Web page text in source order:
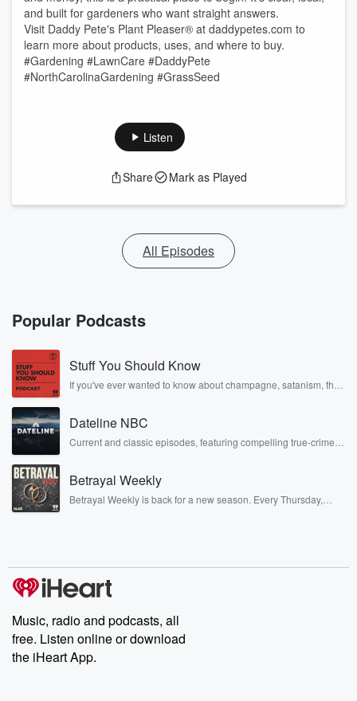
and built for gardeners who want straight answers.
Visit Daddy Pete's Plant Pleaser® at daddypetes.com to
learn more about products, uses, and where to buy.
#Gardening #LawnCare #DaddyPete
#NorthCarolinaGardening #GrassSeed
Listen
Share Mark as Played
All Episodes
Popular Podcasts
Stuff You Should Know
If you've ever wanted to know about champagne, satanism, the
covered.
Dateline NBC
Current and classic episodes, featuring compelling true-crime
completely free, or subscribe to Dateline Premium for ad-free
listening and exclusive bonus content: DatelinePremium.com
Betrayal Weekly
Betrayal Weekly is back for a new season. Every Thursday,
producers of the critically acclaimed Betrayal series, Betrayal
Weekly drops new episodes every Thursday. If you would like to
share your story, you can reach out to the Betrayal Team by
emailing them at betrayalpod@gmail.com and follow us on
Instagram at @betrayalpod and @glasspodcasts. Please join
our Substack for additional exclusive content, curated book
recommendations, and community discussions. Sign up FREE
Music, radio and podcasts, all
free. Listen online or download
the iHeart App.